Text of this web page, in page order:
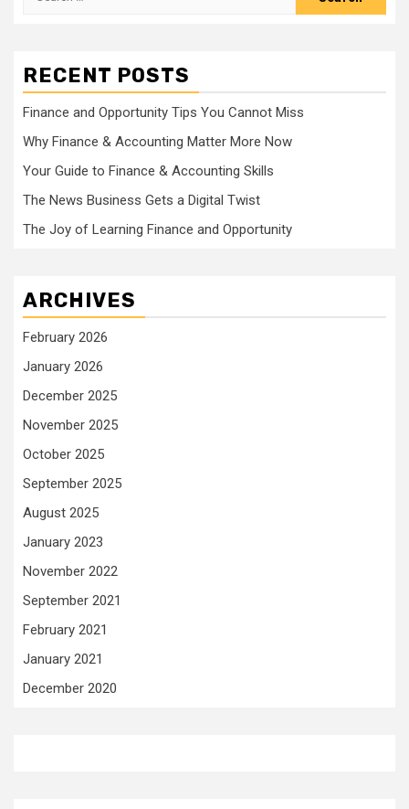
RECENT POSTS
Finance and Opportunity Tips You Cannot Miss
Why Finance & Accounting Matter More Now
Your Guide to Finance & Accounting Skills
The News Business Gets a Digital Twist
The Joy of Learning Finance and Opportunity
ARCHIVES
February 2026
January 2026
December 2025
November 2025
October 2025
September 2025
August 2025
January 2023
November 2022
September 2021
February 2021
January 2021
December 2020